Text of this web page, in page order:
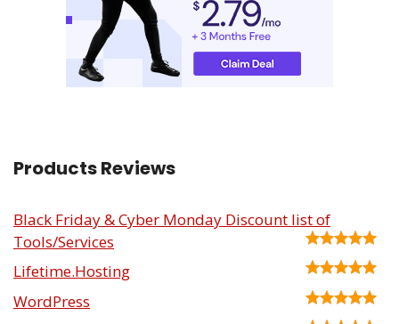
Products Reviews
Black Friday & Cyber Monday Discount list of
Tools/Services
Lifetime.Hosting
WordPress